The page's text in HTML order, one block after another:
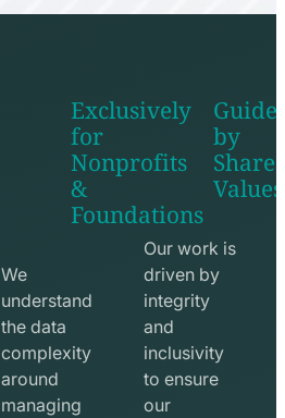
Exclusively
for
Nonprofits
&
Foundations
We
understand
the data
complexity
around
managing
shake
line
icon
by
Values
Our work is
driven by
integrity
and
inclusivity
to ensure
our